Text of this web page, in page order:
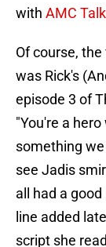
with AMC
Of course,
was Rick's
episode 3 of
"You're a
something
see Jadis
all had a
line added
script she